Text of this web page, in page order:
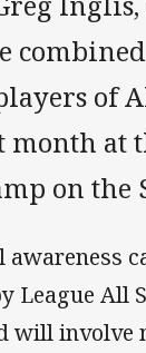
of
at
on the
League All
will